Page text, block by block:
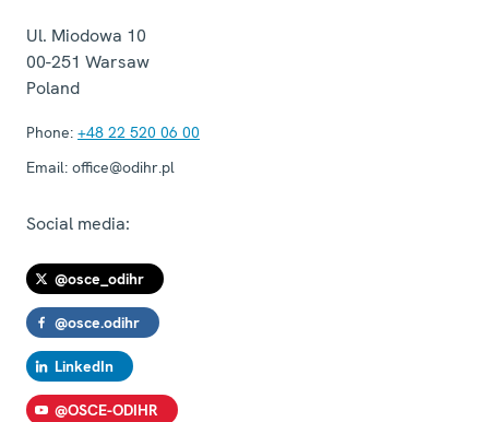
Ul. Miodowa 10
00-251 Warsaw
Poland
Phone: +48 22 520 06 00
Email: office@odihr.pl
Social media:
@osce_odihr
@osce.odihr
LinkedIn
@OSCE-ODIHR